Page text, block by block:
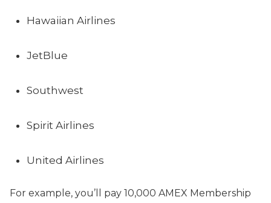
Hawaiian Airlines
JetBlue
Southwest
Spirit Airlines
United Airlines
For example, you’ll pay 10,000 AMEX Membership